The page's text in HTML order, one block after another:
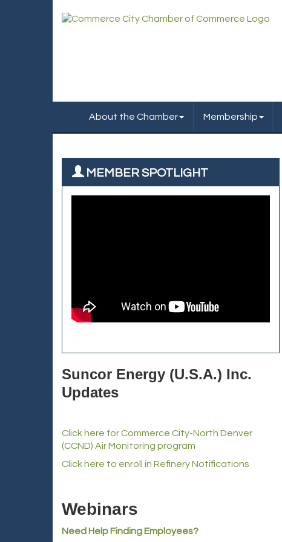
About the Chamber Membership
MEMBER SPOTLIGHT
Suncor Energy (U.S.A.) Inc.
Updates
Click here for Commerce City-North Denver
(CCND) Air Monitoring program
Click here to enroll in Refinery Notifications
Webinars
Need Help Finding Employees?